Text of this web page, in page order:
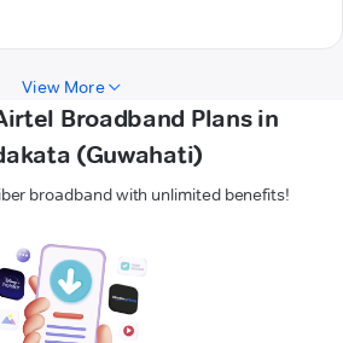
View More
Broadband Plans in
(Guwahati)
broadband with unlimited benefits!